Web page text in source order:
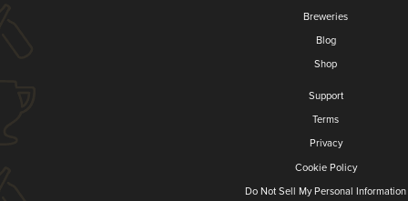
Breweries
Blog
Shop
Support
Terms
Privacy
Cookie Policy
Do Not Sell My Personal Information